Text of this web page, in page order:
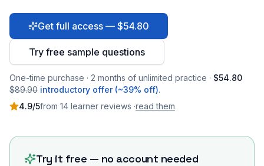
Get full access — $54.80
Try free sample questions
One-time purchase · 2 months of unlimited practice · $54.80
$89.90 introductory offer (~39% off).
4.9/5from 14 learner reviews ·read them
Try it free — no account needed